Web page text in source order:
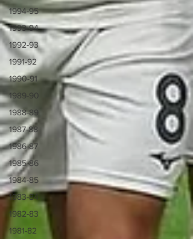
1994-95
1993-94
1992-93
1991-92
1990-91
1989-90
1988-89
1987-88
1986-87
1985-86
1984-85
1983-84
1982-83
1981-82